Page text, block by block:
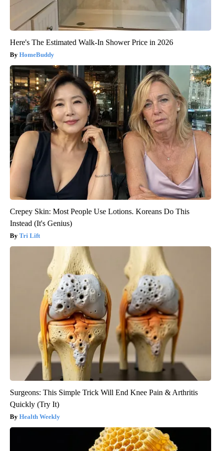
Here's The Estimated Walk-In Shower Price in 2026
HomeBuddy
Crepey Skin: Most People Use Lotions. Koreans Do This
Instead (It's Genius)
Tri Lift
Surgeons: This Simple Trick Will End Knee Pain & Arthritis
Quickly (Try It)
Health Weekly